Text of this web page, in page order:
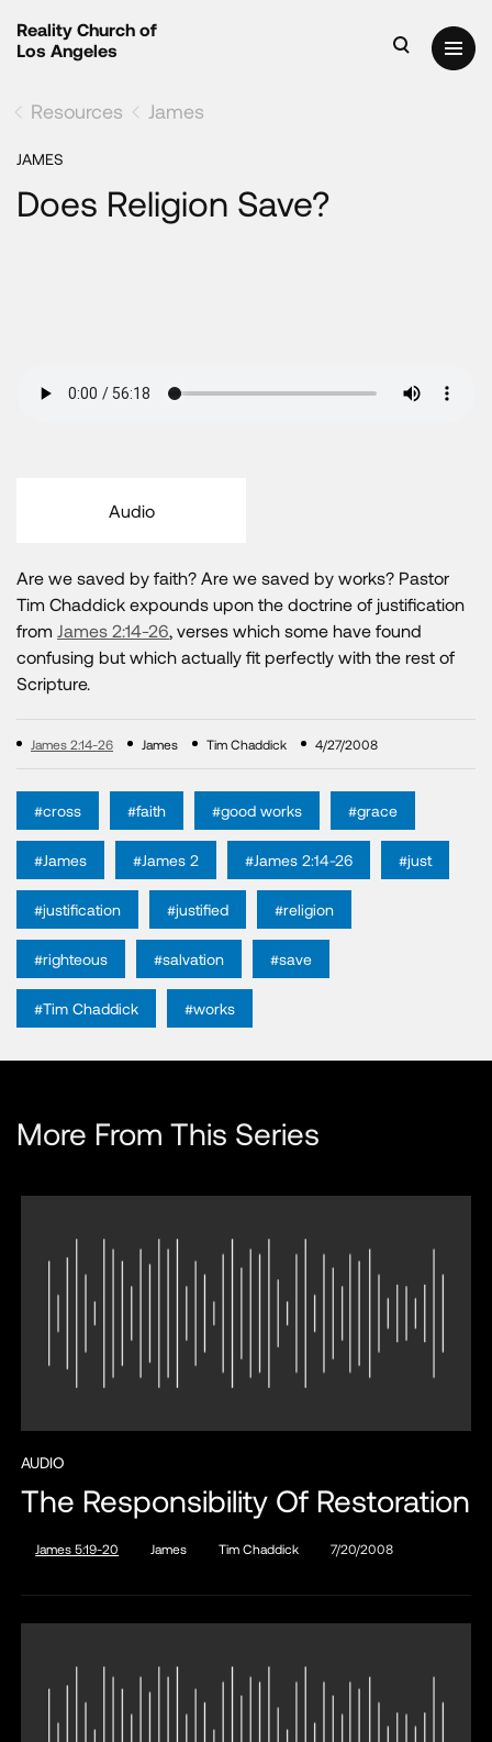
Reality Church of
Los Angeles
Resources James
JAMES
Does Religion Save?
Audio
Are we saved by faith? Are we saved by works? Pastor
Tim Chaddick expounds upon the doctrine of justification
from James 2:14-26, verses which some have found
confusing but which actually fit perfectly with the rest of
Scripture.
James 2:14-26 James Tim Chaddick 4/27/2008
#cross #faith #good works #grace
#James #James 2 #James 2:14-26 #just
#justification #justified #religion
#righteous #salvation #save
#Tim Chaddick #works
More From This Series
AUDIO
The Responsibility Of Restoration
James 5:19-20 James Tim Chaddick 7/20/2008